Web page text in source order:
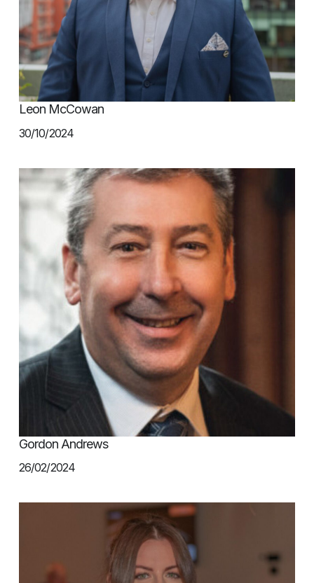
Leon McCowan
30/10/2024
Gordon Andrews
26/02/2024